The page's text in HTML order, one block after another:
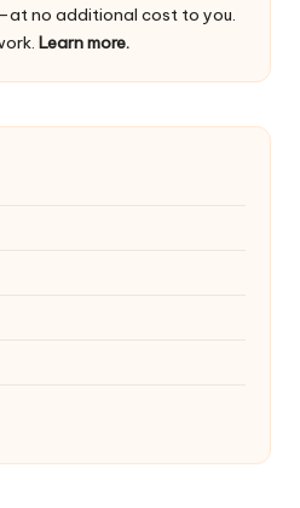
no additional cost to you.
Learn more.